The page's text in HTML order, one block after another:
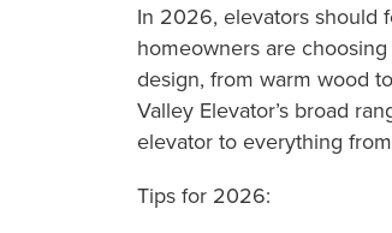
In 2026, elevators should
homeowners are
design, from warm wood
Valley Elevator’s broad
elevator to everything
Tips for 2026: